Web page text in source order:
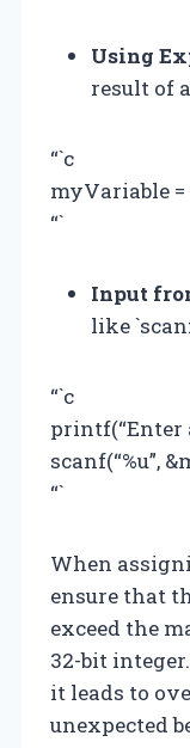
Using
result of
“`c
myVariable =
“`
Input
like
“`c
printf(“Enter
scanf(“%u”,
“`
When
ensure that
exceed the
32-bit
it leads to
unexpected